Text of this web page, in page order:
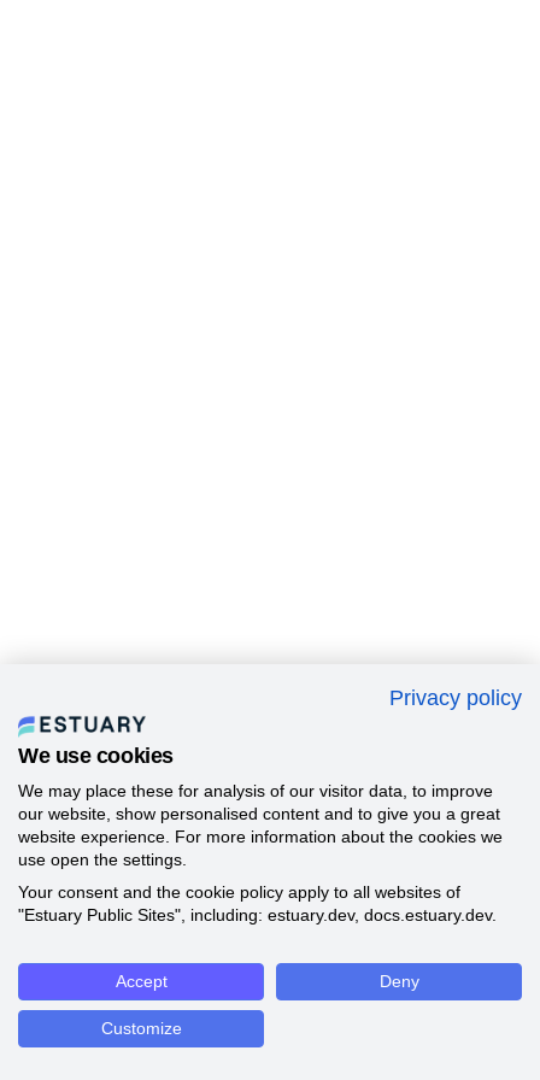
Privacy policy
We use cookies
We may place these for analysis of our visitor data, to improve
our website, show personalised content and to give you a great
website experience. For more information about the cookies we
use open the settings.
Your consent and the cookie policy apply to all websites of
"Estuary Public Sites", including: estuary.dev, docs.estuary.dev.
Accept Deny
Customize